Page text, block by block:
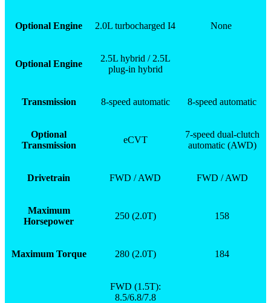
Optional Engine 2.0L turbocharged I4 None
Optional Engine
2.5L hybrid / 2.5L
plug-in hybrid
Transmission 8-speed automatic 8-speed automatic
Optional
Transmission
eCVT
7-speed dual-clutch
automatic (AWD)
Drivetrain FWD / AWD FWD / AWD
Maximum
Horsepower
250 (2.0T) 158
Maximum Torque 280 (2.0T) 184
FWD (1.5T):
8.5/6.8/7.8